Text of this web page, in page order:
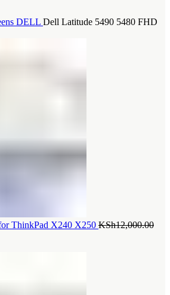
DELL Dell Latitude 5490 5480 FHD
ThinkPad X240 X250 KSh12,000.00